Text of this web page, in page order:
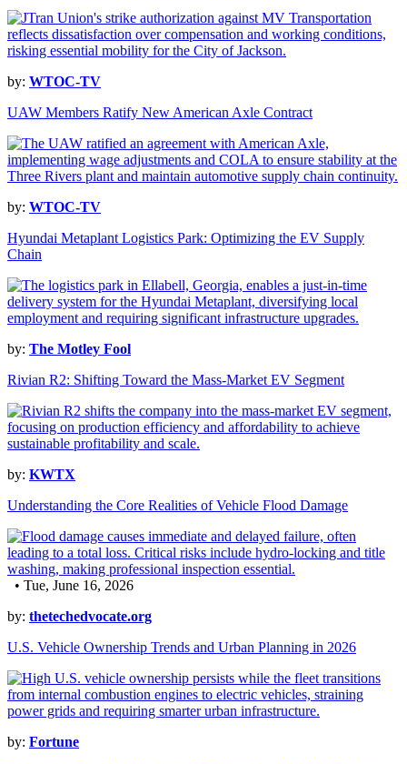
by: WTOC-TV
UAW Members Ratify New American Axle Contract
by: WTOC-TV
Hyundai Metaplant Logistics Park: Optimizing the EV Supply
Chain
by: The Motley Fool
Rivian R2: Shifting Toward the Mass-Market EV Segment
by: KWTX
Understanding the Core Realities of Vehicle Flood Damage
• Tue, June 16, 2026
by: thetechedvocate.org
U.S. Vehicle Ownership Trends and Urban Planning in 2026
by: Fortune